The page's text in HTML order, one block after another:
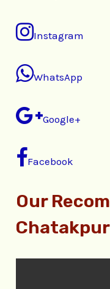
Instagram
WhatsApp
Google+
Facebook
Our